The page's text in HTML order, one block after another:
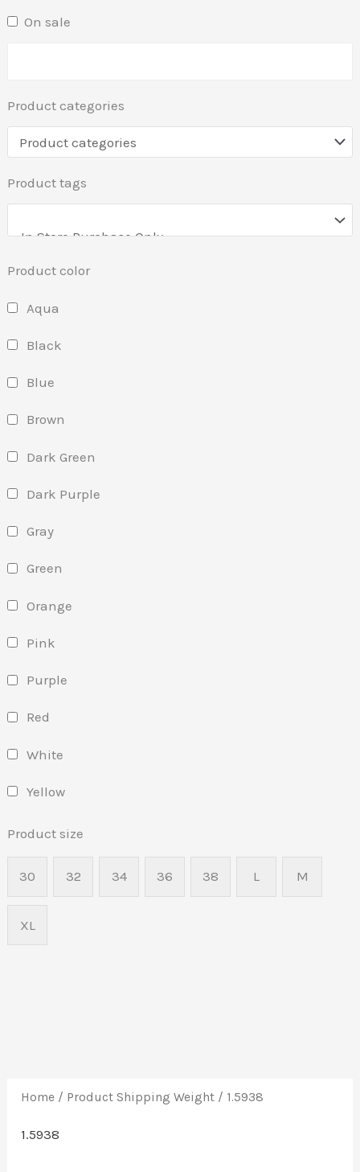
On sale
Product categories
Product tags
Product color
Aqua
Black
Blue
Brown
Dark Green
Dark Purple
Gray
Green
Orange
Pink
Purple
Red
White
Yellow
Product size
30 32 34 36 38 L M
XL
Home / Product Shipping Weight / 1.5938
1.5938